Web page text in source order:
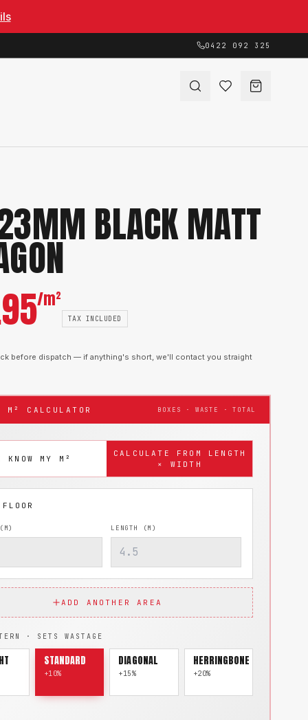
0422 092 325
BLACK MATT
/m²
TAX INCLUDED
before dispatch — if anything's short, we'll contact you straight
M² CALCULATOR BOXES · WASTE · TOTAL
KNOW MY M²
CALCULATE FROM LENGTH
× WIDTH
LENGTH (M)
ADD ANOTHER AREA
· SETS WASTAGE
STANDARD
+10%
DIAGONAL
+15%
HERRINGBONE
+20%